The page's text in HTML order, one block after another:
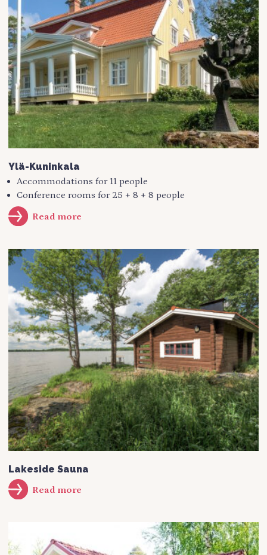
Ylä-Kuninkala
Accommodations for 11 people
Conference rooms for 25 + 8 + 8 people
Read more
Lakeside Sauna
Read more